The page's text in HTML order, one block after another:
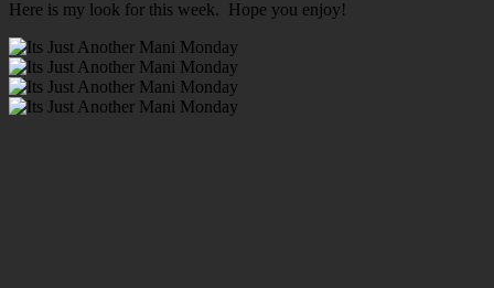
Here is my look for this week. Hope you enjoy!